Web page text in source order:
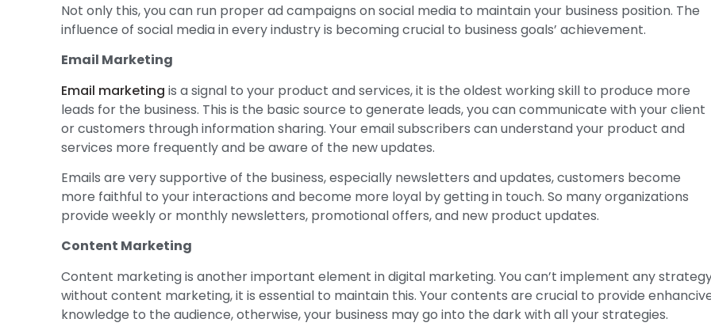
Not only this, you can run proper ad campaigns on social media to maintain your business position. The
influence of social media in every industry is becoming crucial to business goals’ achievement.
Email Marketing
Email marketing is a signal to your product and services, it is the oldest working skill to produce more
leads for the business. This is the basic source to generate leads, you can communicate with your client
or customers through information sharing. Your email subscribers can understand your product and
services more frequently and be aware of the new updates.
Emails are very supportive of the business, especially newsletters and updates, customers become
more faithful to your interactions and become more loyal by getting in touch. So many organizations
provide weekly or monthly newsletters, promotional offers, and new product updates.
Content Marketing
Content marketing is another important element in digital marketing. You can’t implement any
without content marketing, it is essential to maintain this. Your contents are crucial to provide
knowledge to the audience, otherwise, your business may go into the dark with all your strategies.